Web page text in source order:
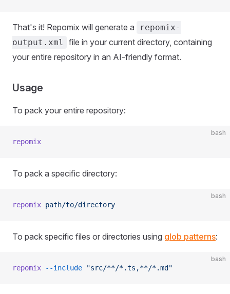
That's it! Repomix will generate a
repomix-
output.xml
file in your current directory, containing
your entire repository in an AI-friendly format.
Usage
To pack your entire repository:
bash
repomix
To pack a specific directory:
bash
repomix path/to/directory
To pack specific files or directories using glob patterns:
bash
repomix --include "src/**/*.ts,**/*.md"